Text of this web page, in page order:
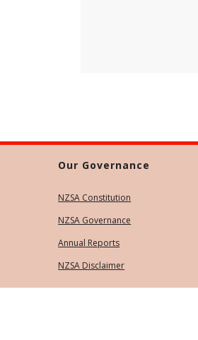
Our Governance
NZSA Constitution
NZSA Governance
Annual Reports
NZSA Disclaimer